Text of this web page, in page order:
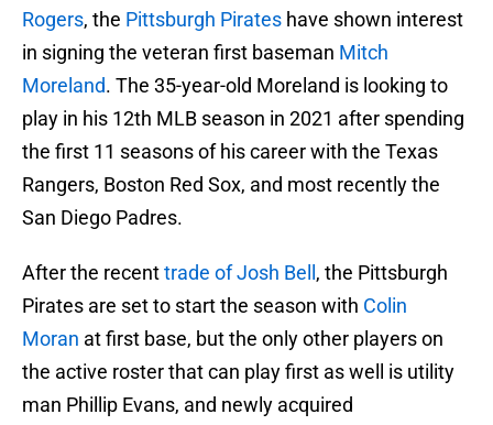
Rogers, the Pittsburgh Pirates have shown interest
in signing the veteran first baseman Mitch
Moreland. The 35-year-old Moreland is looking to
play in his 12th MLB season in 2021 after spending
the first 11 seasons of his career with the Texas
Rangers, Boston Red Sox, and most recently the
San Diego Padres.
After the recenttrade of Josh Bell , the Pittsburgh
Pirates are set to start the season with Colin
Moran at first base, but the only other players on
the active roster that can play first as well is utility
man Phillip Evans, and newly acquired